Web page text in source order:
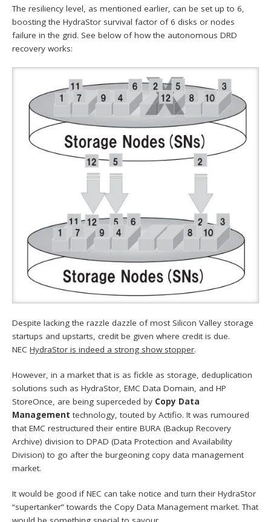
The resiliency level, as mentioned earlier, can be set up to 6,
boosting the HydraStor survival factor of 6 disks or nodes
failure in the grid. See below of how the autonomous DRD
recovery works:
Despite lacking the razzle dazzle of most Silicon Valley storage
startups and upstarts, credit be given where credit is due.
NECHydraStor is indeed a strong show stopper.
However, in a market that is as fickle as storage, deduplication
solutions such as HydraStor, EMC Data Domain, and HP
StoreOnce, are being superceded by Copy Data
Management technology, touted by Actifio. It was rumoured
that EMC restructured their entire BURA (Backup Recovery
Archive) division to DPAD (Data Protection and Availability
Division) to go after the burgeoning copy data management
market.
It would be good if NEC can take notice and turn their HydraStor
“supertanker” towards the Copy Data Management market. That